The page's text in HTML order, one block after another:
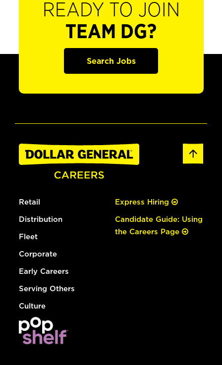
READY TO JOIN
TEAM DG?
Search Jobs
Retail
Distribution
Fleet
Corporate
Early Careers
Serving Others
Culture
Express Hiring
Candidate Guide: Using
the Careers Page